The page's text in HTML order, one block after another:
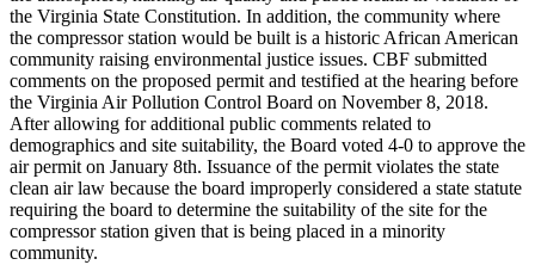
the Virginia State Constitution. In addition, the community where
the compressor station would be built is a historic African American
community raising environmental justice issues. CBF submitted
comments on the proposed permit and testified at the hearing before
the Virginia Air Pollution Control Board on November 8, 2018.
After allowing for additional public comments related to
demographics and site suitability, the Board voted 4-0 to approve the
air permit on January 8th. Issuance of the permit violates the state
clean air law because the board improperly considered a state statute
requiring the board to determine the suitability of the site for the
compressor station given that is being placed in a minority
community.